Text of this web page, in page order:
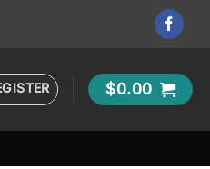
$0.00